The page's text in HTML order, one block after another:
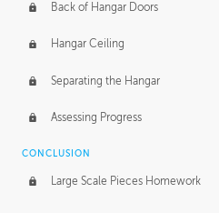
Back of Hangar Doors
Hangar Ceiling
Separating the Hangar
Assessing Progress
CONCLUSION
Large Scale Pieces Homework